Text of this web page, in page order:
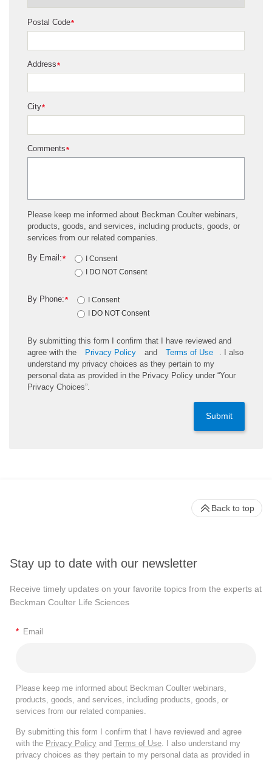
*
Postal Code
*
Address
*
City
*
Comments
Please keep me informed about Beckman Coulter webinars,
products, goods, and services, including products, goods, or
services from our related companies.
*
By Email:
I Consent
I DO NOT Consent
*
By Phone:
I Consent
I DO NOT Consent
By submitting this form I confirm that I have reviewed and
agree with the
Privacy Policy and Terms of Use
. I also
understand my privacy choices as they pertain to my
personal data as provided in the Privacy Policy under “Your
Privacy Choices”.
Submit
Stay up to date with our newsletter
Receive timely updates on your favorite topics from the experts at
Beckman Coulter Life Sciences
* Email
Please keep me informed about Beckman Coulter webinars,
products, goods, and services, including products, goods, or
services from our related companies.
By submitting this form I confirm that I have reviewed and agree
with the Privacy Policy and Terms of Use . I also understand my
privacy choices as they pertain to my personal data as provided in
Back to top